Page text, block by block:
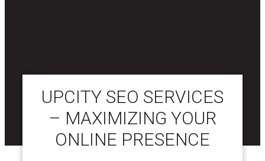
UPCITY SEO SERVICES
– MAXIMIZING YOUR
ONLINE PRESENCE